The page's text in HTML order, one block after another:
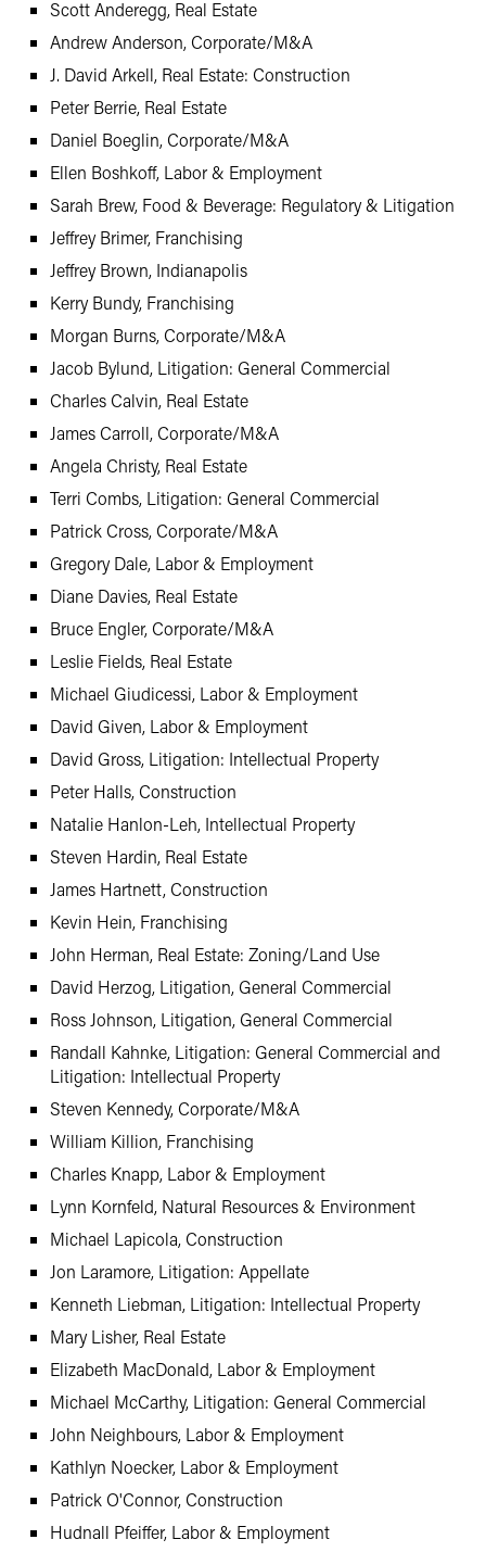
Scott Anderegg, Real Estate
Andrew Anderson, Corporate/M&A
J. David Arkell, Real Estate: Construction
Peter Berrie, Real Estate
Daniel Boeglin, Corporate/M&A
Ellen Boshkoff, Labor & Employment
Sarah Brew, Food & Beverage: Regulatory & Litigation
Jeffrey Brimer, Franchising
Jeffrey Brown, Indianapolis
Kerry Bundy, Franchising
Morgan Burns, Corporate/M&A
Jacob Bylund, Litigation: General Commercial
Charles Calvin, Real Estate
James Carroll, Corporate/M&A
Angela Christy, Real Estate
Terri Combs, Litigation: General Commercial
Patrick Cross, Corporate/M&A
Gregory Dale, Labor & Employment
Diane Davies, Real Estate
Bruce Engler, Corporate/M&A
Leslie Fields, Real Estate
Michael Giudicessi, Labor & Employment
David Given, Labor & Employment
David Gross, Litigation: Intellectual Property
Peter Halls, Construction
Natalie Hanlon-Leh, Intellectual Property
Steven Hardin, Real Estate
James Hartnett, Construction
Kevin Hein, Franchising
John Herman, Real Estate: Zoning/Land Use
David Herzog, Litigation, General Commercial
Ross Johnson, Litigation, General Commercial
Randall Kahnke, Litigation: General Commercial and
Litigation: Intellectual Property
Steven Kennedy, Corporate/M&A
William Killion, Franchising
Charles Knapp, Labor & Employment
Lynn Kornfeld, Natural Resources & Environment
Michael Lapicola, Construction
Jon Laramore, Litigation: Appellate
Kenneth Liebman, Litigation: Intellectual Property
Mary Lisher, Real Estate
Elizabeth MacDonald, Labor & Employment
Michael McCarthy, Litigation: General Commercial
John Neighbours, Labor & Employment
Kathlyn Noecker, Labor & Employment
Patrick O'Connor, Construction
Hudnall Pfeiffer, Labor & Employment